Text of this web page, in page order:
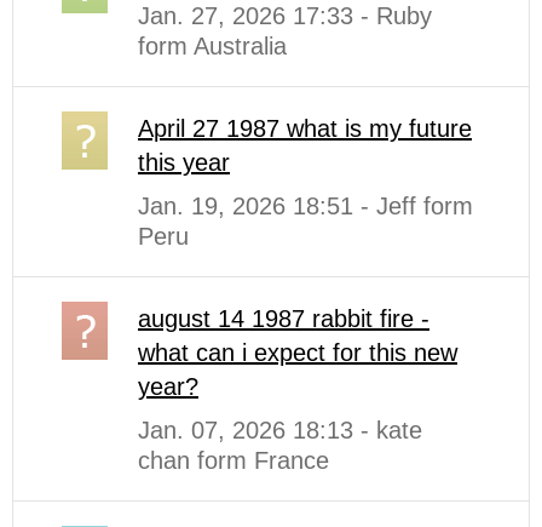
Jan. 27, 2026 17:33 - Ruby
form Australia
April 27 1987 what is my future
this year
Jan. 19, 2026 18:51 - Jeff form
Peru
august 14 1987 rabbit fire -
what can i expect for this new
year?
Jan. 07, 2026 18:13 - kate
chan form France